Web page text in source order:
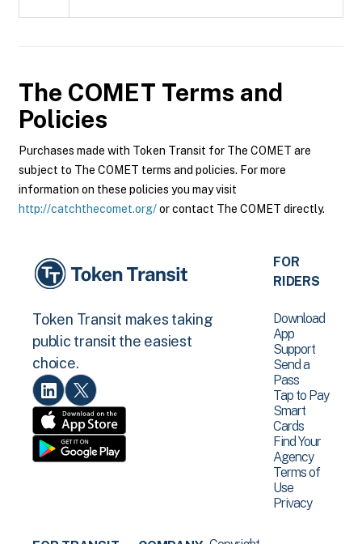
The COMET Terms and
Policies
Purchases made with Token Transit for The COMET are
subject to The COMET terms and policies. For more
information on these policies you may visit
http://catchthecomet.org/or contact The COMET directly.
Token Transit makes taking
public transit the easiest
choice.
FOR
RIDERS
Download
App
Support
Send a
Pass
Tap to Pay
Smart
Cards
Find Your
Agency
Terms of
Use
Privacy